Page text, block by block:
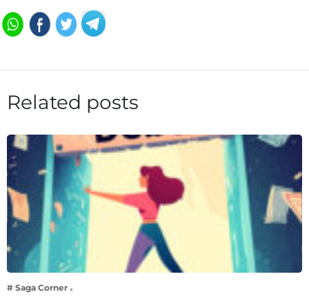
Related posts
# Saga Corner